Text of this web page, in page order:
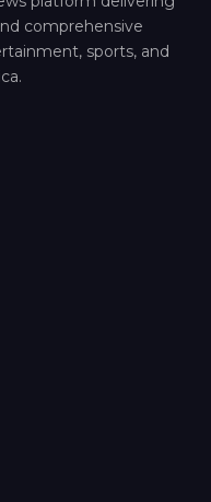
comprehensive
sports, and